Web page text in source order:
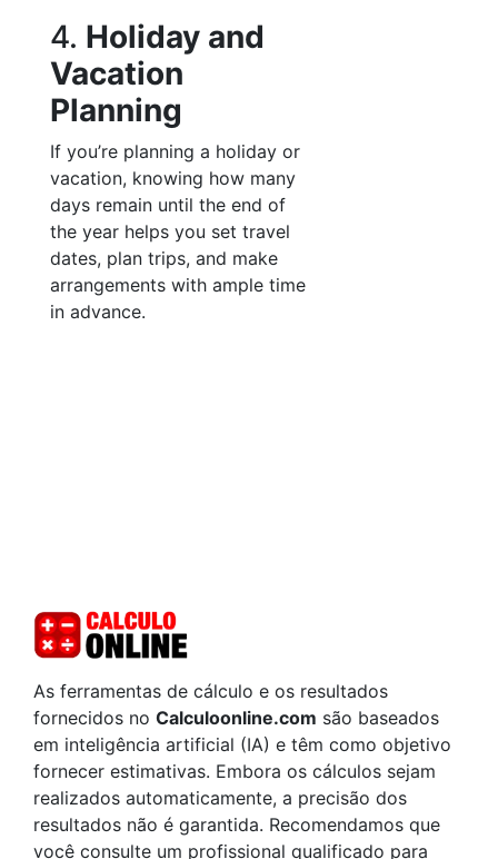
4. Holiday and
Vacation
Planning
If you’re planning a holiday or
vacation, knowing how many
days remain until the end of
the year helps you set travel
dates, plan trips, and make
arrangements with ample time
in advance.
As ferramentas de cálculo e os resultados
fornecidos no Calculoonline.com são baseados
em inteligência artificial (IA) e têm como objetivo
fornecer estimativas. Embora os cálculos sejam
realizados automaticamente, a precisão dos
resultados não é garantida. Recomendamos que
você consulte um profissional qualificado para